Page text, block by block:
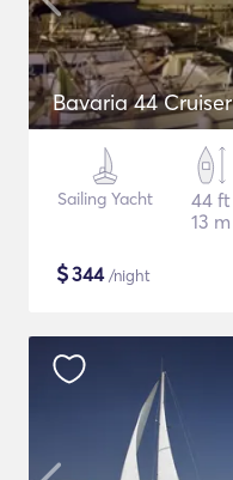
Bavaria 44 Cruiser
Sailing Yacht
44 ft
13 m
$344/night